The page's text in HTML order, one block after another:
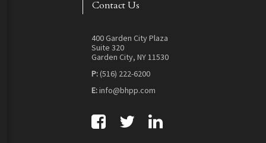
Contact Us
400 Garden City Plaza
Suite 320
Garden City, NY 11530
P:(516) 222-6200
E:info@bhpp.com